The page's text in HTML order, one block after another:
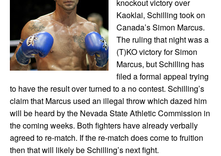
knockout victory over
Kaoklai, Schilling took on
Canada’s Simon Marcus.
The ruling that night was a
(T)KO victory for Simon
Marcus, but Schilling has
filed a formal appeal trying
to have the result over turned to a no contest. Schilling’s
claim that Marcus used an illegal throw which dazed him
will be heard by the Nevada State Athletic Commission in
the coming weeks. Both fighters have already verbally
agreed to re-match. If the re-match does come to fruition
then that will likely be Schilling’s next fight.